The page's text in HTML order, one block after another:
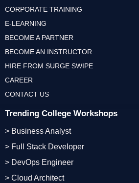
Trending College Workshops
> Business Analyst
> Full Stack Developer
> DevOps Engineer
> Cloud Architect
CORPORATE TRAINING
E-LEARNING
BECOME A PARTNER
BECOME AN INSTRUCTOR
HIRE FROM SURGE SWIPE
CAREER
CONTACT US